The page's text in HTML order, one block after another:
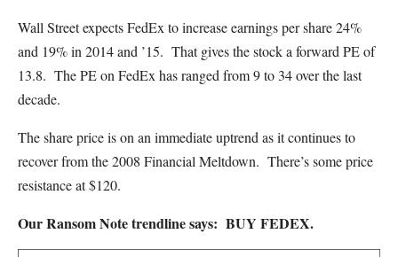
Wall Street expects FedEx to increase earnings per share 24%
and 19% in 2014 and ’15. That gives the stock a forward PE of
13.8. The PE on FedEx has ranged from 9 to 34 over the last
decade.
The share price is on an immediate uptrend as it continues to
recover from the 2008 Financial Meltdown. There’s some price
resistance at $120.
Our Ransom Note trendline says: BUY FEDEX.